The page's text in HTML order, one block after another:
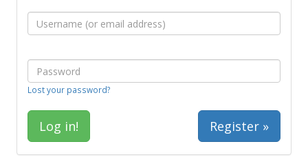
Lost your password?
Register »